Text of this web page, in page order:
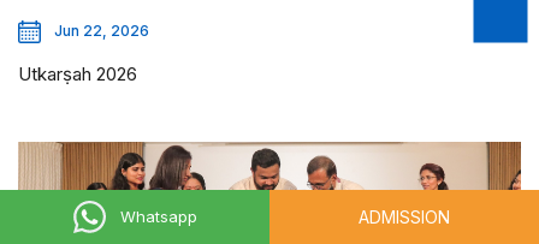
Whatsapp ADMISSION
Jun 22, 2026
Utkarṣah 2026